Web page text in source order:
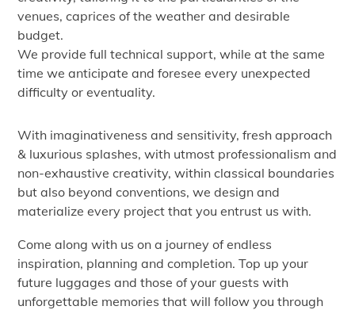
venues, caprices of the weather and desirable
budget.
We provide full technical support, while at the same
time we anticipate and foresee every unexpected
difficulty or eventuality.
With imaginativeness and sensitivity, fresh approach
& luxurious splashes, with utmost professionalism and
non-exhaustive creativity, within classical boundaries
but also beyond conventions, we design and
materialize every project that you entrust us with.
Come along with us on a journey of endless
inspiration, planning and completion. Top up your
future luggages and those of your guests with
unforgettable memories that will follow you through